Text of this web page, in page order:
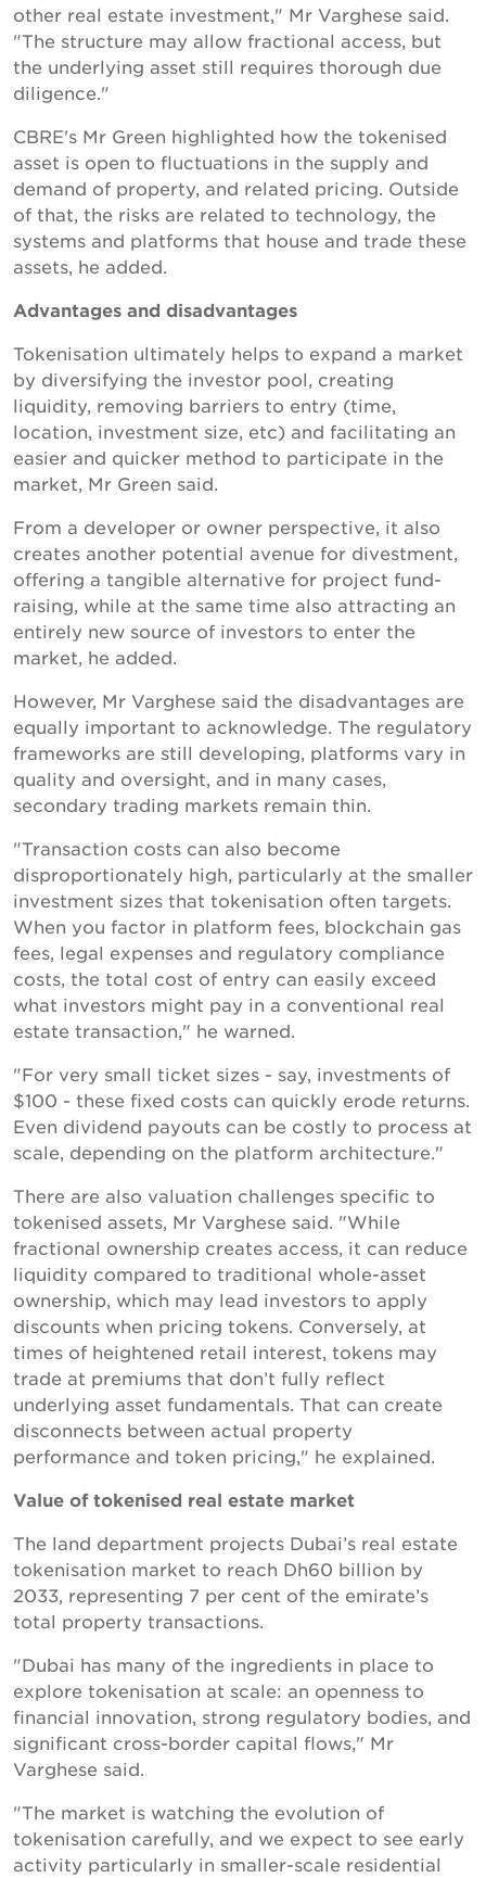
other real estate investment," Mr Varghese said.
"The structure may allow fractional access, but
the underlying asset still requires thorough due
diligence."
CBRE's Mr Green highlighted how the tokenised
asset is open to fluctuations in the supply and
demand of property, and related pricing. Outside
of that, the risks are related to technology, the
systems and platforms that house and trade these
assets, he added.
Advantages and disadvantages
Tokenisation ultimately helps to expand a market
by diversifying the investor pool, creating
liquidity, removing barriers to entry (time,
location, investment size, etc) and facilitating an
easier and quicker method to participate in the
market, Mr Green said.
From a developer or owner perspective, it also
creates another potential avenue for divestment,
offering a tangible alternative for project fund-
raising, while at the same time also attracting an
entirely new source of investors to enter the
market, he added.
However, Mr Varghese said the disadvantages are
equally important to acknowledge. The regulatory
frameworks are still developing, platforms vary in
quality and oversight, and in many cases,
secondary trading markets remain thin.
"Transaction costs can also become
disproportionately high, particularly at the smaller
investment sizes that tokenisation often targets.
When you factor in platform fees, blockchain gas
fees, legal expenses and regulatory compliance
costs, the total cost of entry can easily exceed
what investors might pay in a conventional real
estate transaction," he warned.
"For very small ticket sizes - say, investments of
$100 - these fixed costs can quickly erode returns.
Even dividend payouts can be costly to process at
scale, depending on the platform architecture."
There are also valuation challenges specific to
tokenised assets, Mr Varghese said. "While
fractional ownership creates access, it can reduce
liquidity compared to traditional whole-asset
ownership, which may lead investors to apply
discounts when pricing tokens. Conversely, at
times of heightened retail interest, tokens may
trade at premiums that don’t fully reflect
underlying asset fundamentals. That can create
disconnects between actual property
performance and token pricing," he explained.
Value of tokenised real estate market
The land department projects Dubai’s real estate
tokenisation market to reach Dh60 billion by
2033, representing 7 per cent of the emirate’s
total property transactions.
"Dubai has many of the ingredients in place to
explore tokenisation at scale: an openness to
financial innovation, strong regulatory bodies, and
significant cross-border capital flows," Mr
Varghese said.
"The market is watching the evolution of
tokenisation carefully, and we expect to see early
activity particularly in smaller-scale residential